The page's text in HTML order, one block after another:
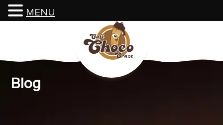
Blog
MENU